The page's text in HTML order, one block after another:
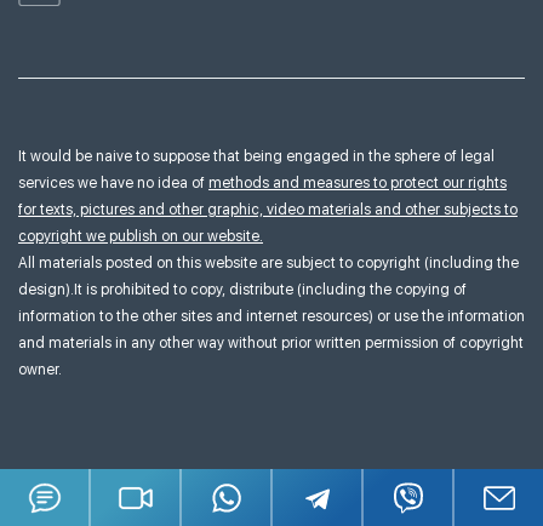
It would be naive to suppose that being engaged in the sphere of legal
services we have no idea of methods and measures to protect our rights
for texts, pictures and other graphic, video materials and other subjects to
copyright we publish on our website.
All materials posted on this website are subject to copyright (including the
design).It is prohibited to copy, distribute (including the copying of
information to the other sites and internet resources) or use the information
and materials in any other way without prior written permission of copyright
owner.
Terms & Conditions